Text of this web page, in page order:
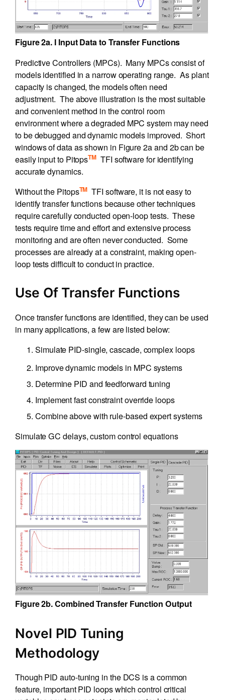
Figure 2a. I Input Data to Transfer Functions
Predictive Controllers (MPCs). Many MPCs consist of
models identified in a narrow operating range. As plant
capacity is changed, the models often need
adjustment. The above illustration is the most suitable
and convenient method in the control room
environment where a degraded MPC system may need
to be debugged and dynamic models improved. Short
windows of data as shown in Figure 2a and 2b can be
easily input to PitopsTM TFI software for identifying
accurate dynamics.
Without the PitopsTM TFI software, it is not easy to
identify transfer functions because other techniques
require carefully conducted open-loop tests. These
tests require time and effort and extensive process
monitoring and are often never conducted. Some
processes are already at a constraint, making open-
loop tests difficult to conduct in practice.
Use Of Transfer Functions
Once transfer functions are identified, they can be used
in many applications, a few are listed below:
Simulate PID-single, cascade, complex loops
Improve dynamic models in MPC systems
Determine PID and feedforward tuning
Implement fast constraint override loops
Combine above with rule-based expert systems
Simulate GC delays, custom control equations
Figure 2b. Combined Transfer Function Output
Novel PID Tuning
Methodology
Though PID auto-tuning in the DCS is a common
feature, important PID loops which control critical